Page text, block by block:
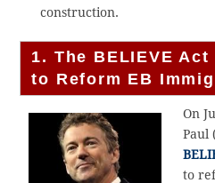
construction.
1. The BELIEVE
to Reform EB
On
Paul
to